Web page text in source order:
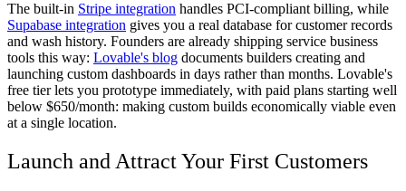
The built-in Stripe integration handles PCI-compliant billing, while
Supabase integration gives you a real database for customer records
and wash history. Founders are already shipping service business
tools this way: Lovable's blog documents builders creating and
launching custom dashboards in days rather than months. Lovable's
free tier lets you prototype immediately, with paid plans starting well
below $650/month: making custom builds economically viable even
at a single location.
Launch and Attract Your First Customers